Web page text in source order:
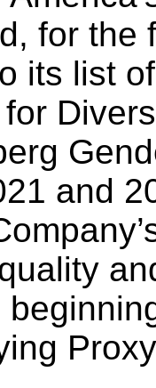
for the
its list
and